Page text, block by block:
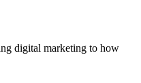
digital marketing to how